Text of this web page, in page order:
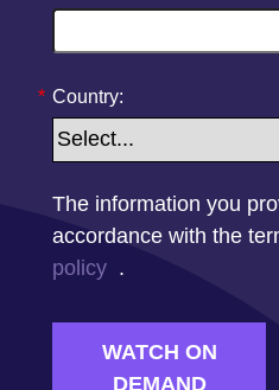
* Country:
The information you
accordance with the
policy .
WATCH ON
DEMAND